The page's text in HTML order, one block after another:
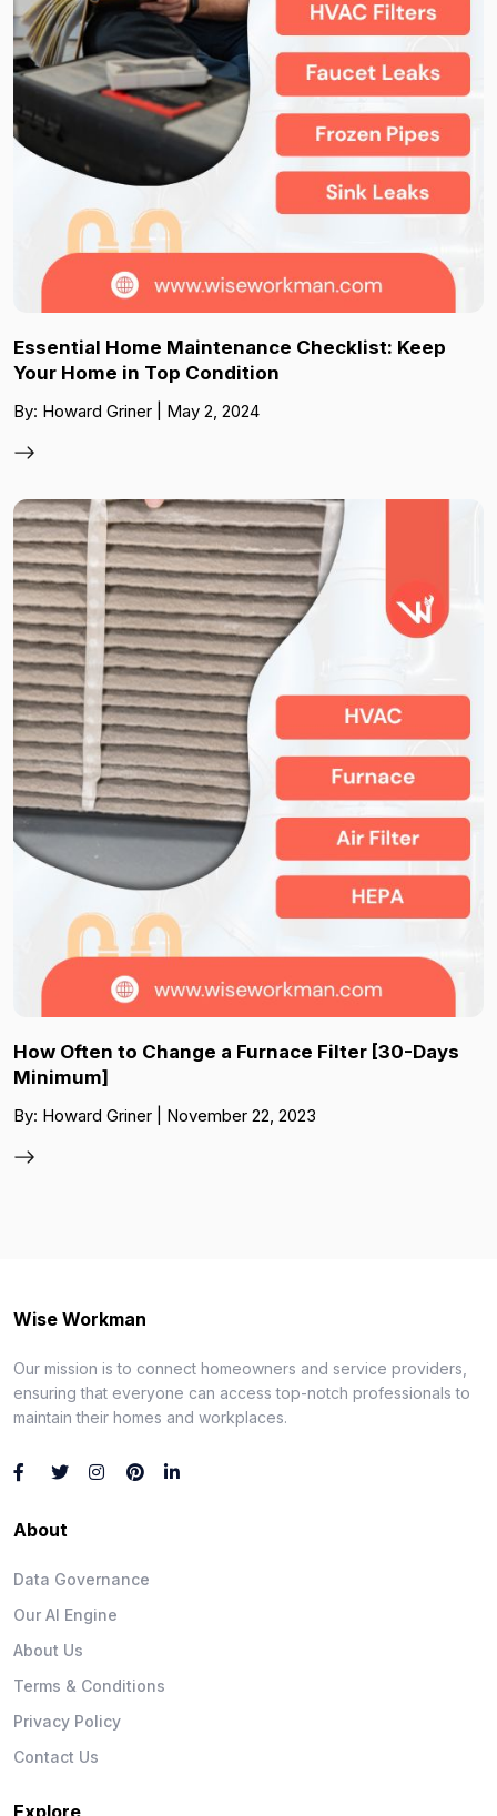
Essential Home Maintenance Checklist: Keep
Your Home in Top Condition
By: Howard Griner | May 2, 2024
How Often to Change a Furnace Filter [30-Days
Minimum]
By: Howard Griner | November 22, 2023
Wise Workman
Our mission is to connect homeowners and service providers,
ensuring that everyone can access top-notch professionals to
maintain their homes and workplaces.
About
Data Governance
Our AI Engine
About Us
Terms & Conditions
Privacy Policy
Contact Us
Explore